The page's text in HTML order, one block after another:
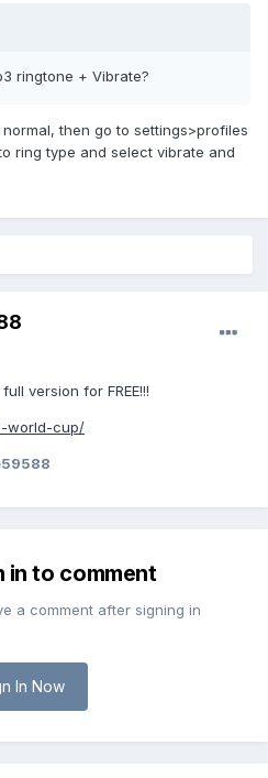
ringtone + Vibrate?
then go to settings>profiles
ring type and select vibrate and
version for FREE!!!
world-cup/
in to comment
a comment after signing in
In Now